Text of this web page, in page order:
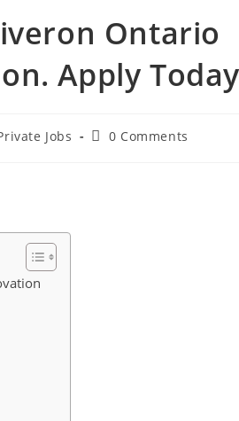
Ontario
Apply Today
Jobs
Post0 Comments